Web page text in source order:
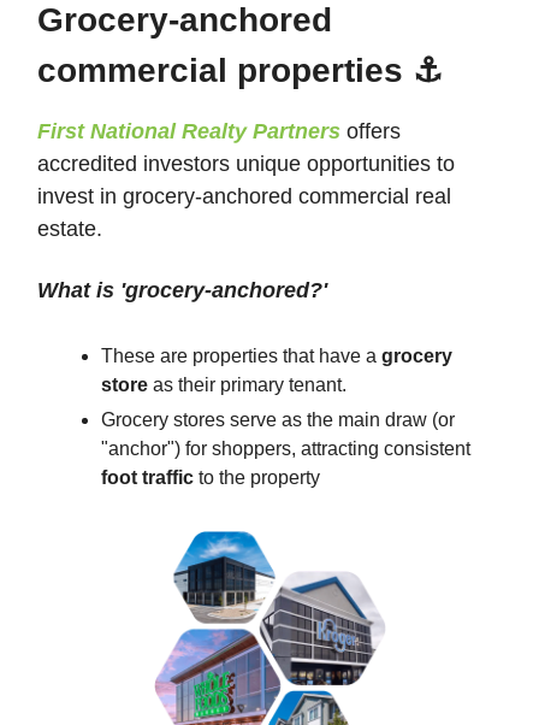
Grocery-anchored
commercial properties ⚓
First National Realty Partners offers
accredited investors unique opportunities to
invest in grocery-anchored commercial real
estate.
What is 'grocery-anchored?'
These are properties that have a grocery
store as their primary tenant.
Grocery stores serve as the main draw (or
"anchor") for shoppers, attracting consistent
foot traffic to the property